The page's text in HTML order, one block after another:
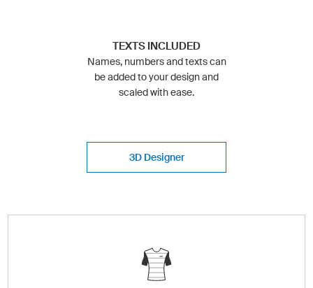
TEXTS INCLUDED
Names, numbers and texts can
be added to your design and
scaled with ease.
3D Designer